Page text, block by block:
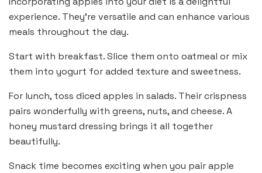
experience. They’re versatile and can enhance various
meals throughout the day.
Start with breakfast. Slice them onto oatmeal or mix
them into yogurt for added texture and sweetness.
For lunch, toss diced apples in salads. Their crispness
pairs wonderfully with greens, nuts, and cheese. A
honey mustard dressing brings it all together
beautifully.
Snack time becomes exciting when you pair apple